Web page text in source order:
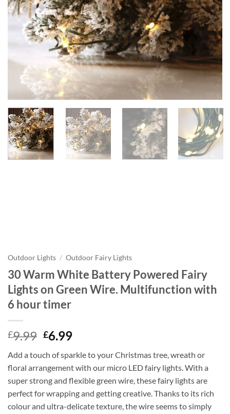
Outdoor Lights / Outdoor Fairy Lights
30 Warm White Battery Powered Fairy
Lights on Green Wire. Multifunction with
6 hour timer
£9.99 Original
was:
£9.99.
£6.99Current
is:
£6.99.
Add a touch of sparkle to your Christmas tree, wreath or
floral arrangement with our micro LED fairy lights. With a
super strong and flexible green wire, these fairy lights are
perfect for wrapping and getting creative. Thanks to its rich
colour and ultra-delicate texture, the wire seems to simply